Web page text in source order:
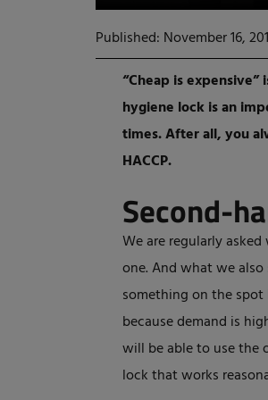
Published: November 16,
“Cheap is
hygiene lock is an
times. After all, you
HACCP.
Second-
We are regularly
one. And what we
something on the spot
because demand is
will be able to use the
lock that works